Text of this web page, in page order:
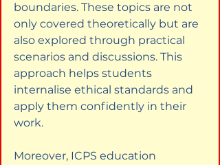
boundaries. These topics are not
only covered theoretically but are
also explored through practical
scenarios and discussions. This
approach helps students
internalise ethical standards and
apply them confidently in their
work.
Moreover, ICPS education